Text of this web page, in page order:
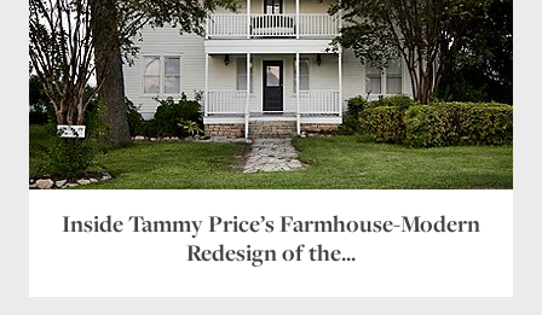
Inside Tammy Price’s Farmhouse-Modern
Redesign of the...